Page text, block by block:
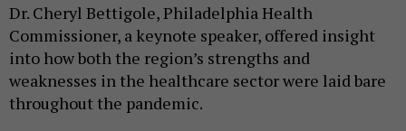
Dr. Cheryl Bettigole, Philadelphia Health
Commissioner, a keynote speaker, offered insight
into how both the region’s strengths and
weaknesses in the healthcare sector were laid bare
throughout the pandemic.